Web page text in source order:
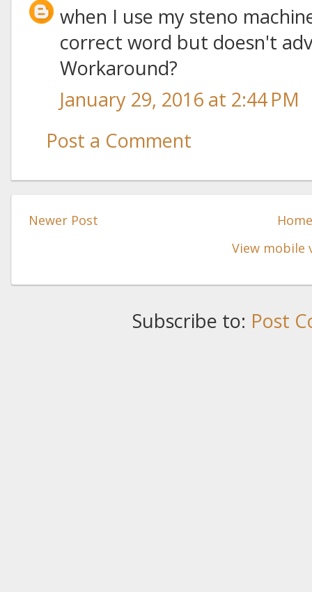
when I use my steno
correct word but doesn't
Workaround?
January 29, 2016 at 2:44 PM
Post a Comment
Newer Post
View mobile
Subscribe to: Post